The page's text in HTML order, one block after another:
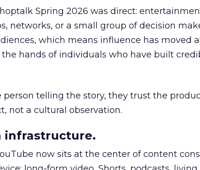
Spring 2026 was direct:
networks, or a small group of decision
which means influence has moved
hands of individuals who have built
telling the story, they trust the
not a cultural observation.
infrastructure.
now sits at the center of content